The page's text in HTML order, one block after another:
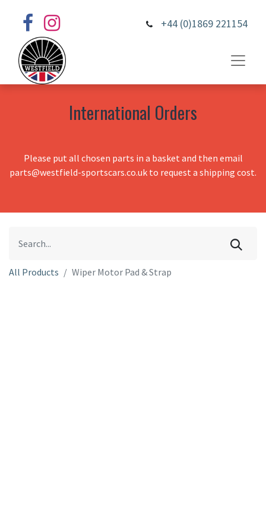
+44 (0)1869 221154
International Orders
Please put all chosen parts in a basket and then email
parts@westfield-sportscars.co.uk to request a shipping cost.
All Products Wiper Motor Pad & Strap